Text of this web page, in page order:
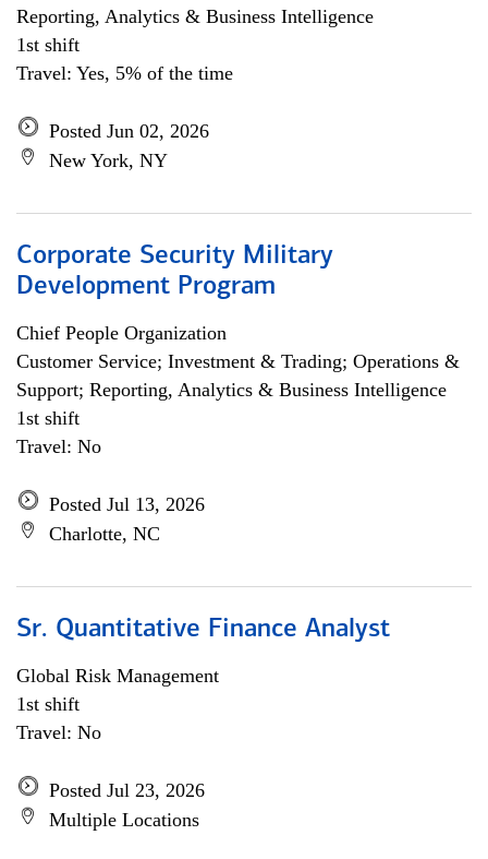
Reporting, Analytics & Business Intelligence
1st shift
Travel: Yes, 5% of the time
Posted Jun 02, 2026
New York, NY
Corporate Security Military
Development Program
Chief People Organization
Customer Service; Investment & Trading; Operations &
Support; Reporting, Analytics & Business Intelligence
1st shift
Travel: No
Posted Jul 13, 2026
Charlotte, NC
Sr. Quantitative Finance Analyst
Global Risk Management
1st shift
Travel: No
Posted Jul 23, 2026
Multiple Locations